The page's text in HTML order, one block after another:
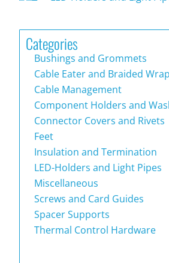
Categories
Bushings and Grommets
Cable Eater and Braided Wrap
Cable Management
Component Holders and
Connector Covers and Rivets
Feet
Insulation and Termination
LED-Holders and Light Pipes
Miscellaneous
Screws and Card Guides
Spacer Supports
Thermal Control Hardware